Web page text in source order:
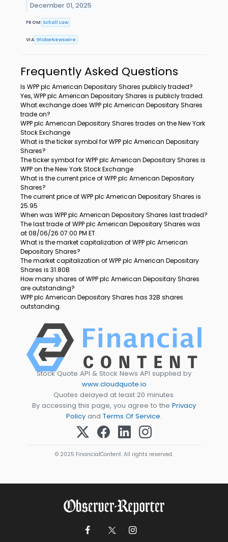
December 01, 2025
FROM Schall Law
VIA GlobeNewswire
Frequently Asked Questions
Is WPP plc American Depositary Shares publicly traded?
Yes, WPP plc American Depositary Shares is publicly traded.
What exchange does WPP plc American Depositary Shares
trade on?
WPP plc American Depositary Shares trades on the New York
Stock Exchange
What is the ticker symbol for WPP plc American Depositary
Shares?
The ticker symbol for WPP plc American Depositary Shares is
WPP on the New York Stock Exchange
What is the current price of WPP plc American Depositary
Shares?
The current price of WPP plc American Depositary Shares is
25.95
When was WPP plc American Depositary Shares last traded?
The last trade of WPP plc American Depositary Shares was
at 08/06/26 07:00 PM ET
What is the market capitalization of WPP plc American
Depositary Shares?
The market capitalization of WPP plc American Depositary
Shares is 31.80B
How many shares of WPP plc American Depositary Shares
are outstanding?
WPP plc American Depositary Shares has 32B shares
outstanding.
Stock Quote API & Stock News API supplied by
www.cloudquote.io
Quotes delayed at least 20 minutes.
By accessing this page, you agree to the Privacy
Policy and Terms Of Service.
© 2025 FinancialContent. All rights reserved.